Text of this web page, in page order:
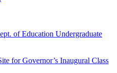
of Education Undergraduate
for Governor’s Inaugural Class